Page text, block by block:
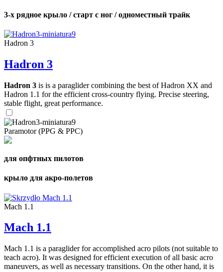
3-х рядное крыло / старт с ног / одноместный трайк
Hadron 3
Hadron 3
Hadron 3 is is a paraglider combining the best of Hadron XX and
Hadron 1.1 for the efficient cross-country flying. Precise steering,
stable flight, great performance.
Paramotor (PPG & PPC)
для опфтных пилотов
крыло для акро-полетов
Mach 1.1
Mach 1.1
Mach 1.1 is a paraglider for accomplished acro pilots (not suitable to
teach acro). It was designed for efficient execution of all basic acro
maneuvers, as well as necessary transitions. On the other hand, it is